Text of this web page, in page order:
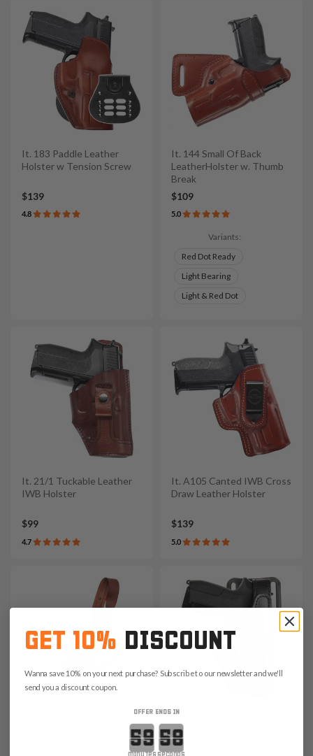
It. 183 Paddle Leather
Holster w Tension Screw
$139
4.8
It. 144 Small Of Back
LeatherHolster w. Thumb
Break
$109
5.0
Variants:
Red Dot Ready
Light Bearing
Light & Red Dot
It. 21/1 Tuckable Leather
IWB Holster
$99
4.7
It. A105 Canted IWB Cross
Draw Leather Holster
$139
5.0
Holster
GET 10% DISCOUNT
Wanna save 10% on your next purchase? Subscribe to our newsletter and we'll
send you a discount coupon.
OFFER ENDS IN
Countdown ends in: